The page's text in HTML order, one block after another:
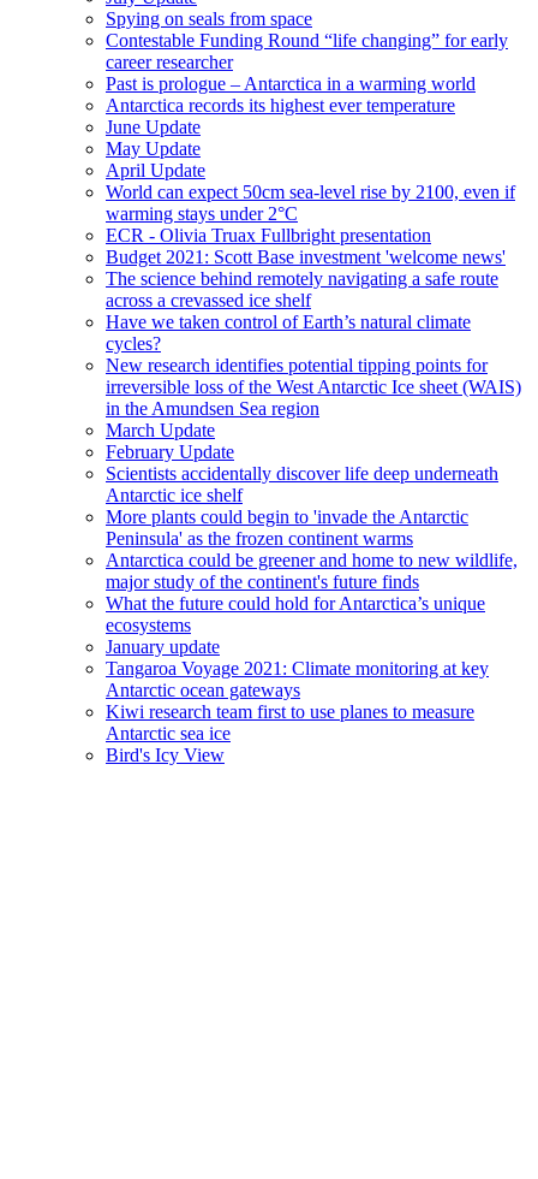
Spying on seals from space
Contestable Funding Round “life changing” for early
career researcher
Past is prologue – Antarctica in a warming world
Antarctica records its highest ever temperature
June Update
May Update
April Update
World can expect 50cm sea-level rise by 2100, even if
warming stays under 2°C
ECR - Olivia Truax Fullbright presentation
Budget 2021: Scott Base investment 'welcome news'
The science behind remotely navigating a safe route
across a crevassed ice shelf
Have we taken control of Earth’s natural climate
cycles?
New research identifies potential tipping points for
irreversible loss of the West Antarctic Ice sheet (WAIS)
in the Amundsen Sea region
March Update
February Update
Scientists accidentally discover life deep underneath
Antarctic ice shelf
More plants could begin to 'invade the Antarctic
Peninsula' as the frozen continent warms
Antarctica could be greener and home to new wildlife,
major study of the continent's future finds
What the future could hold for Antarctica’s unique
ecosystems
January update
Tangaroa Voyage 2021: Climate monitoring at key
Antarctic ocean gateways
Kiwi research team first to use planes to measure
Antarctic sea ice
Bird's Icy View